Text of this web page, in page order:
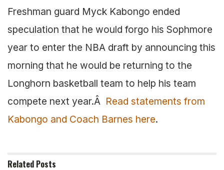
Freshman guard Myck Kabongo ended
speculation that he would forgo his Sophmore
year to enter the NBA draft by announcing this
morning that he would be returning to the
Longhorn basketball team to help his team
compete next year.Â Read statements from
Kabongo and Coach Barnes here.
Related Posts